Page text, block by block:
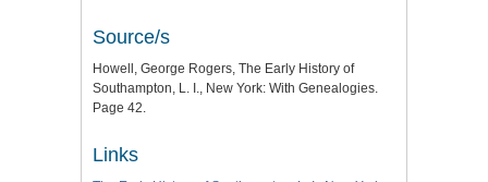
Source/s
Howell, George Rogers, The Early History of
Southampton, L. I., New York: With Genealogies.
Page 42.
Links